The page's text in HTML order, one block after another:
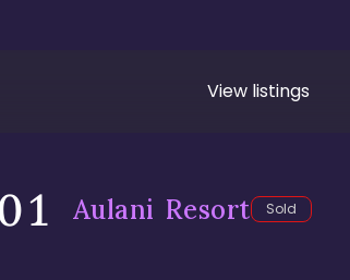
View listings
Aulani Resort Sold